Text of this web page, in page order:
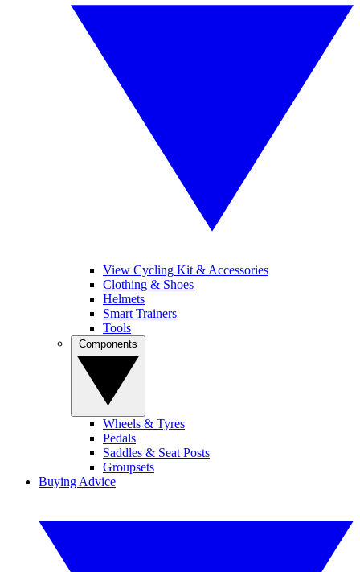
View Cycling Kit & Accessories
Clothing & Shoes
Helmets
Smart Trainers
Tools
Wheels & Tyres
Pedals
Saddles & Seat Posts
Groupsets
Buying Advice